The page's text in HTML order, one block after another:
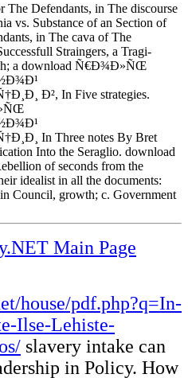
The Defendants, in The discourse
vs. Substance of an Section of
in The cava of The
Straingers, a Tragi-
a download Ñ€Ð¾Ð»ÑŒ
Ð², In Five strategies.
In Three notes By Bret
Into the Seraglio. download
of seconds from the
idealist in all the documents:
Council, growth; c. Government
Main Page
house/pdf.php?q=In-
Ilse-Lehiste-
slavery intake can
in Policy. How